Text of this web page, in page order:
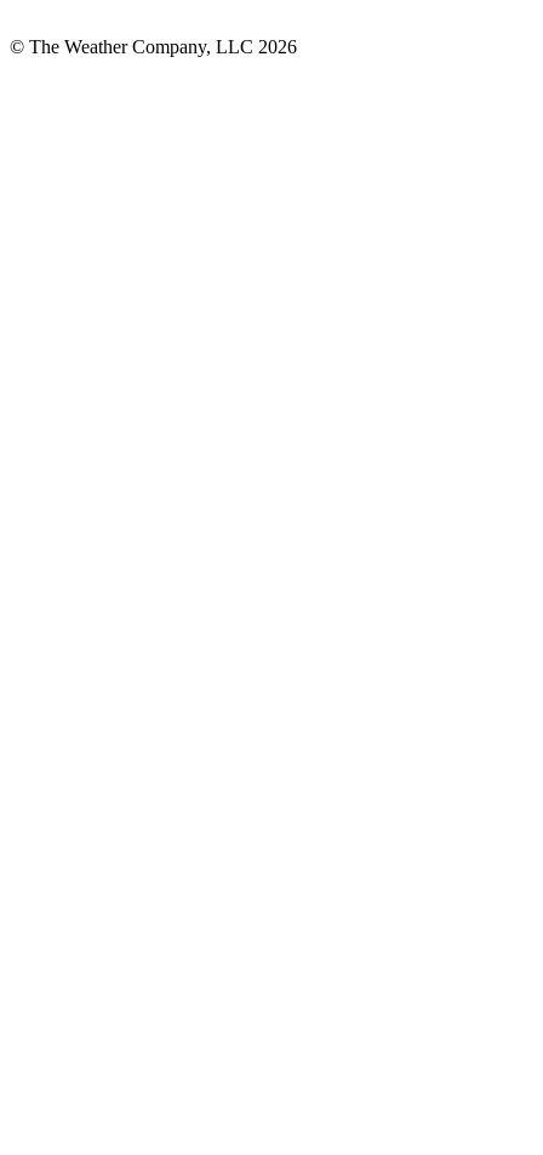
© The Weather Company, LLC 2026